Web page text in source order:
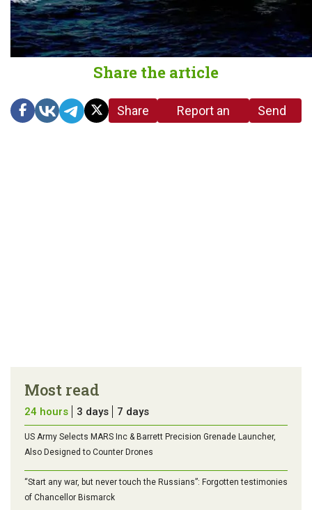
Share the article
Share
Report an
Send
Most read
24 hours 3 days 7 days
US Army Selects MARS Inc & Barrett Precision Grenade Launcher,
Also Designed to Counter Drones
“Start any war, but never touch the Russians”: Forgotten testimonies
of Chancellor Bismarck